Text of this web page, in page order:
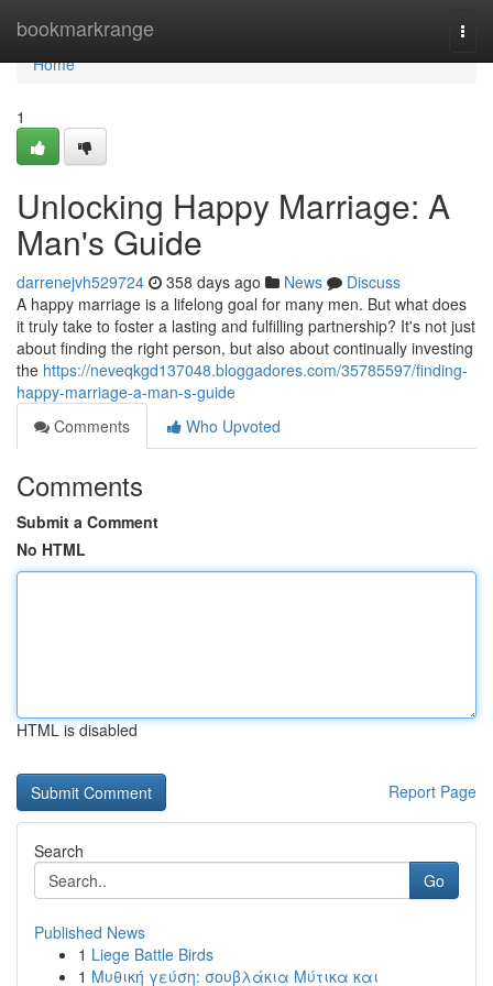
bookmarkrange
Home
Home
1
Unlocking Happy Marriage: A
Man's Guide
darrenejvh529724 358 days ago News
Discuss
A happy marriage is a lifelong goal for many men. But what does
it truly take to foster a lasting and fulfilling partnership? It's not just
about finding the right person, but also about continually investing
the https://neveqkgd137048.bloggadores.com/35785597/finding-
happy-marriage-a-man-s-guide
Comments
Who Upvoted
Comments
Submit a Comment
No HTML
HTML is disabled
Report Page
Search
Go
Published News
1 Liege Battle Birds
1 Μυθική γεύση: σουβλάκια Μύτικα και